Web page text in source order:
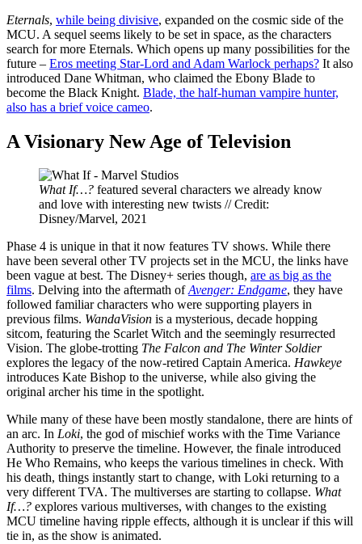
Eternals, while being divisive, expanded on the cosmic side of the
MCU. A sequel seems likely to be set in space, as the characters
search for more Eternals. Which opens up many possibilities for the
future – Eros meeting Star-Lord and Adam Warlock perhaps? It also
introduced Dane Whitman, who claimed the Ebony Blade to
become the Black Knight. Blade, the half-human vampire hunter,
also has a brief voice cameo.
A Visionary New Age of Television
What If…? featured several characters we already know
and love with interesting new twists // Credit:
Disney/Marvel, 2021
Phase 4 is unique in that it now features TV shows. While there
have been several other TV projects set in the MCU, the links have
been vague at best. The Disney+ series though, are as big as the
films. Delving into the aftermath ofAvenger: Endgame, they have
followed familiar characters who were supporting players in
previous films. WandaVision is a mysterious, decade hopping
sitcom, featuring the Scarlet Witch and the seemingly resurrected
Vision. The globe-trotting The Falcon and The Winter Soldier
explores the legacy of the now-retired Captain America. Hawkeye
introduces Kate Bishop to the universe, while also giving the
original archer his time in the spotlight.
While many of these have been mostly standalone, there are hints of
an arc. In Loki, the god of mischief works with the Time Variance
Authority to preserve the timeline. However, the finale introduced
He Who Remains, who keeps the various timelines in check. With
his death, things instantly start to change, with Loki returning to a
very different TVA. The multiverses are starting to collapse. What
If…? explores various multiverses, with changes to the existing
MCU timeline having ripple effects, although it is unclear if this will
tie in, as the show is animated.